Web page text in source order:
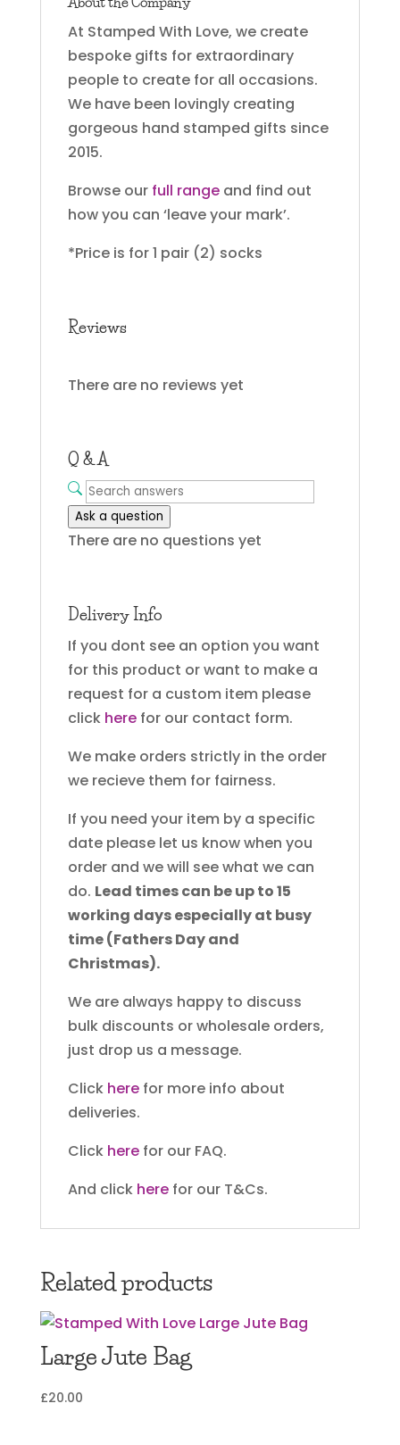
At Stamped With Love, we create
bespoke gifts for extraordinary
people to create for all occasions.
We have been lovingly creating
gorgeous hand stamped gifts since
2015.
Browse our full rangeand find out
how you can ‘leave your mark’.
*Price is for 1 pair (2) socks
Reviews
There are no reviews yet
Q & A
Ask a question
There are no questions yet
Delivery Info
If you dont see an option you want
for this product or want to make a
request for a custom item please
click herefor our contact form.
We make orders strictly in the order
we recieve them for fairness.
If you need your item by a specific
date please let us know when you
order and we will see what we can
do. Lead times can be up to 15
working days especially at busy
time (Fathers Day and
Christmas).
We are always happy to discuss
bulk discounts or wholesale orders,
just drop us a message.
Click herefor more info about
deliveries.
Click herefor our FAQ.
And click herefor our T&Cs.
Related products
Large Jute Bag
£20.00